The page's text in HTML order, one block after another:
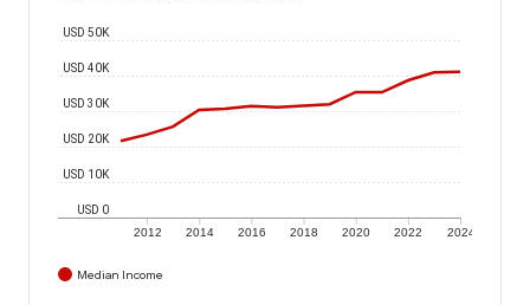
2012 2014 2016 2018 2020 2022 2024
USD 0
USD 10K
USD 20K
USD 30K
USD 40K
USD 50K
Median Income